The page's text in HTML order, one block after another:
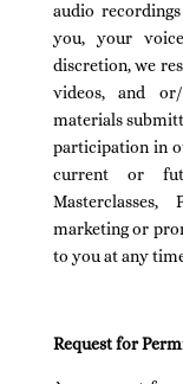
audio
you, your
discretion, we
videos, and
materials
participation in
current or
marketing or
to you at any
Request for